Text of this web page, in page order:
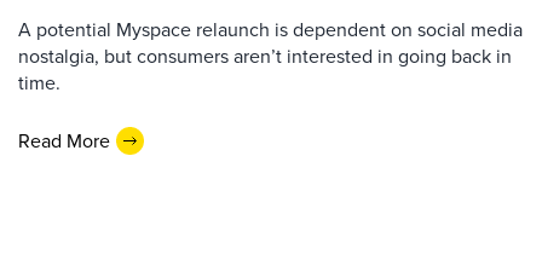
A potential Myspace relaunch is dependent on social media
nostalgia, but consumers aren’t interested in going back in
time.
Read More